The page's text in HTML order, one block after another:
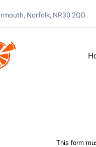
Norfolk, NR30 2QD
This form